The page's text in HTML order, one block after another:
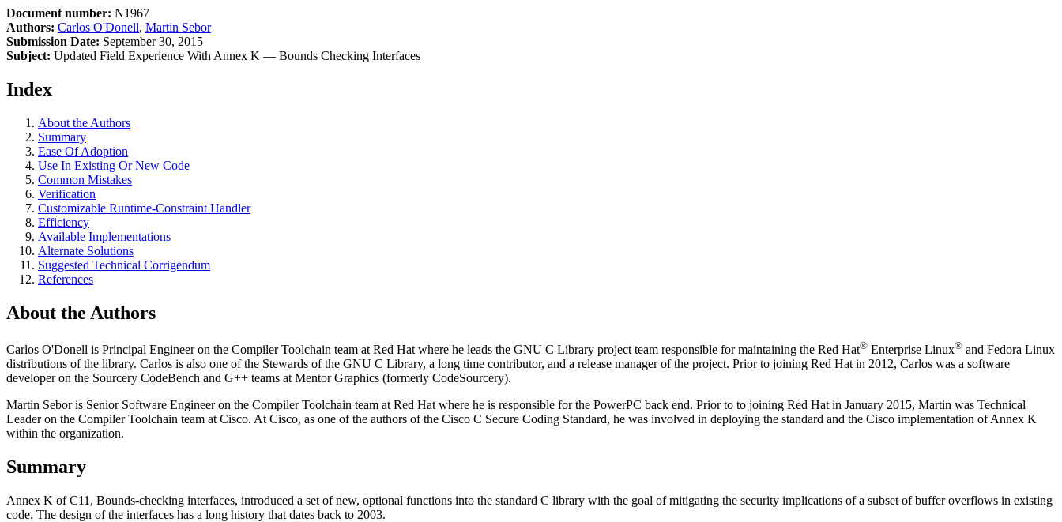
Document number: N1967
Authors: Carlos O'Donell, Martin Sebor
Submission Date: September 30, 2015
Subject: Updated Field Experience With Annex K — Bounds Checking Interfaces
Index
About the Authors
Summary
Ease Of Adoption
Use In Existing Or New Code
Common Mistakes
Verification
Customizable Runtime-Constraint Handler
Efficiency
Available Implementations
Alternate Solutions
Suggested Technical Corrigendum
References
About the Authors
Carlos O'Donell is Principal Engineer on the Compiler Toolchain team at Red Hat where he leads the GNU C Library project team responsible for maintaining the Red Hat® Enterprise Linux® and Fedora Linux
distributions of the library. Carlos is also one of the Stewards of the GNU C Library, a long time contributor, and a release manager of the project. Prior to joining Red Hat in 2012, Carlos was a software
developer on the Sourcery CodeBench and G++ teams at Mentor Graphics (formerly CodeSourcery).
Martin Sebor is Senior Software Engineer on the Compiler Toolchain team at Red Hat where he is responsible for the PowerPC back end. Prior to to joining Red Hat in January 2015, Martin was Technical
Leader on the Compiler Toolchain team at Cisco. At Cisco, as one of the authors of the Cisco C Secure Coding Standard, he was involved in deploying the standard and the Cisco implementation of Annex K
within the organization.
Summary
Annex K of C11, Bounds-checking interfaces, introduced a set of new, optional functions into the standard C library with the goal of mitigating the security implications of a subset of buffer overflows in existing
code. The design of the interfaces has a long history that dates back to 2003.